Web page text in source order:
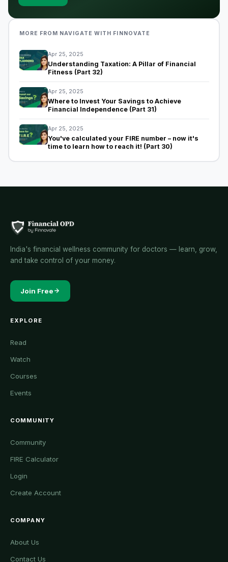
MORE FROM NAVIGATE WITH FINNOVATE
Apr 25, 2025
Understanding Taxation: A Pillar of Financial
Fitness (Part 32)
Apr 25, 2025
Where to Invest Your Savings to Achieve
Financial Independence (Part 31)
Apr 25, 2025
You've calculated your FIRE number – now it's
time to learn how to reach it! (Part 30)
India's financial wellness community for doctors — learn, grow,
and take control of your money.
Join Free
EXPLORE
Read
Watch
Courses
Events
COMMUNITY
Community
FIRE Calculator
Login
Create Account
COMPANY
About Us
Contact Us